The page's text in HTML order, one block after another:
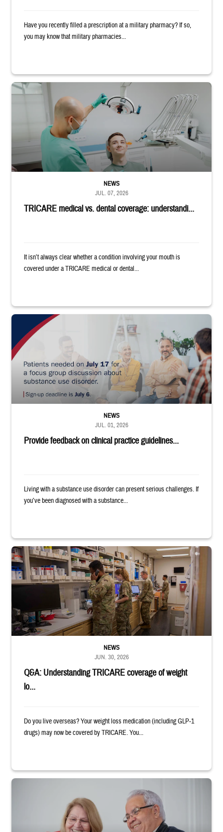
Have you recently filled a prescription at a military pharmacy? If so,
you may know that military pharmacies...
Dentist adjusts the light over a patient sitting in the dentist's chair.
TRICARE medical vs. dental coverage: understandi...
NEWS
JUL. 07, 2026
It isn’t always clear whether a condition involving your mouth is
covered under a TRICARE medical or dental...
"Patients needed on July 17 for a focus group discussion about
Provide feedback on clinical practice guidelines...
NEWS
JUL. 01, 2026
Living with a substance use disorder can present serious challenges. If
you’ve been diagnosed with a substance...
Four service members stand in a military pharmacy.
Q&A: Understanding TRICARE coverage of weight
lo...
NEWS
JUN. 30, 2026
Do you live overseas? Your weight loss medication (including GLP-1
drugs) may now be covered by TRICARE. You...
Man and woman sitting next to each other while smiling at a laptop